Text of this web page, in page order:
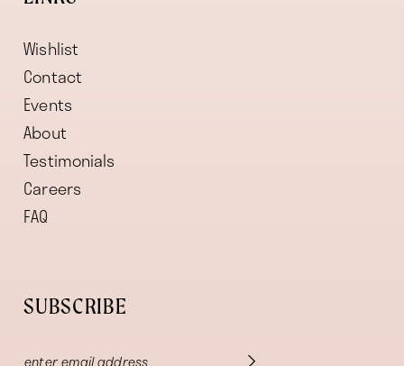
Wishlist
Contact
Events
About
Testimonials
Careers
FAQ
SUBSCRIBE